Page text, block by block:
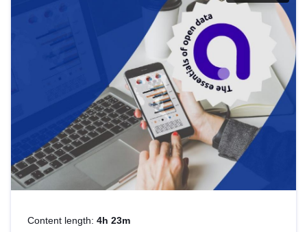
Content length: 4h 23m